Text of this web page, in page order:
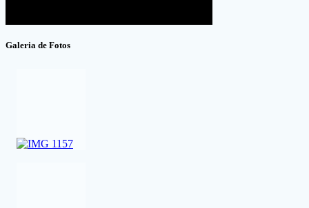
Galeria de Fotos